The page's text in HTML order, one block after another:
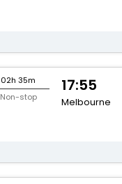
02h 35m
Non-stop
17:55
Melbourne